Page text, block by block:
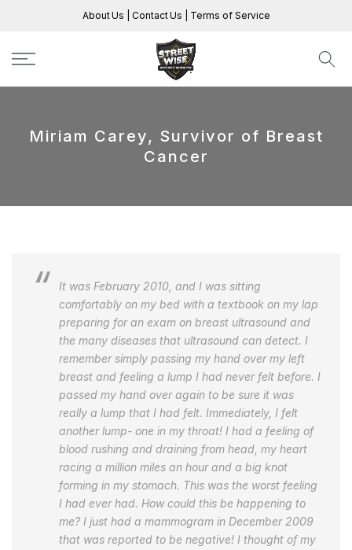
content
About Us Contact Us Terms of Service
Miriam Carey, Survivor of Breast
Cancer
It was February 2010, and I was sitting
comfortably on my bed with a textbook on my lap
preparing for an exam on breast ultrasound and
the many diseases that ultrasound can detect. I
remember simply passing my hand over my left
breast and feeling a lump I had never felt before. I
passed my hand over again to be sure it was
really a lump that I had felt. Immediately, I felt
another lump- one in my throat! I had a feeling of
blood rushing and draining from head, my heart
racing a million miles an hour and a big knot
forming in my stomach. This was the worst feeling
I had ever had. How could this be happening to
me? I just had a mammogram in December 2009
that was reported to be negative! I thought of my